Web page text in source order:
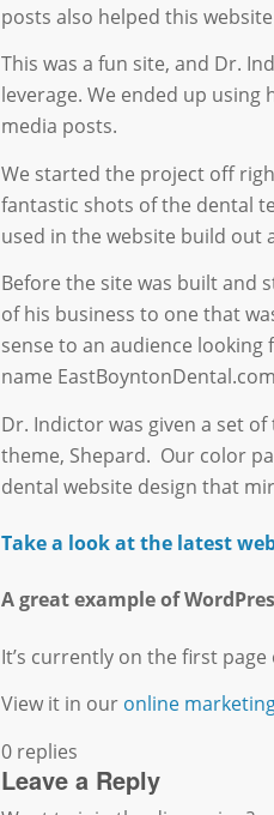
posts also helped this
This was a fun site, and Dr.
leverage. We ended up
media posts.
We started the project off
fantastic shots of the dental
used in the website build out
Before the site was built and
of his business to one that
sense to an audience looking
name
Dr. Indictor was given a set
theme, Shepard. Our color
dental website design that
Take a look at the latest
A great example of
It’s currently on the first page
View it in our online
0 replies
Leave a Reply